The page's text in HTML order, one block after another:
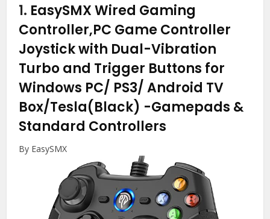
1. EasySMX Wired Gaming
Controller,PC Game Controller
Joystick with Dual-Vibration
Turbo and Trigger Buttons for
Windows PC/ PS3/ Android TV
Box/Tesla(Black) -Gamepads &
Standard Controllers
By EasySMX